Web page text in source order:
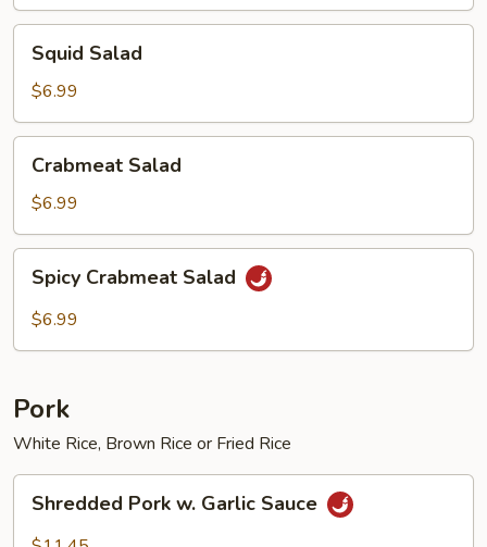
Salad
Squid Salad
$6.99
Salad
Crabmeat Salad
$6.99
Crabmeat
Salad
Spicy Crabmeat Salad
$6.99
Pork
White Rice, Brown Rice or Fried Rice
Pork
Shredded Pork w. Garlic Sauce